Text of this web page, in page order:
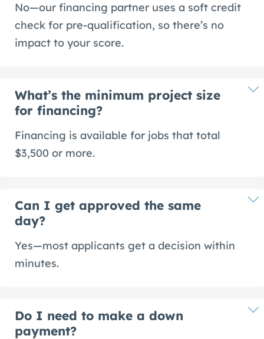
No—our financing partner uses a soft credit
check for pre-qualification, so there’s no
impact to your score.
What’s the minimum project size
for financing?
Financing is available for jobs that total
$3,500 or more.
Can I get approved the same
day?
Yes—most applicants get a decision within
minutes.
Do I need to make a down
payment?